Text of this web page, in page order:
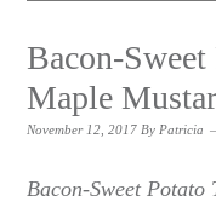
Bacon-
Maple
November 12, 2017 By Patricia
Bacon-Sweet